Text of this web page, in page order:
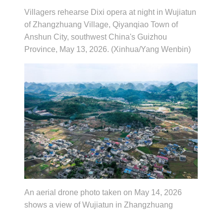
Villagers rehearse Dixi opera at night in Wujiatun
of Zhangzhuang Village, Qiyanqiao Town of
Anshun City, southwest China's Guizhou
Province, May 13, 2026. (Xinhua/Yang Wenbin)
An aerial drone photo taken on May 14, 2026
shows a view of Wujiatun in Zhangzhuang